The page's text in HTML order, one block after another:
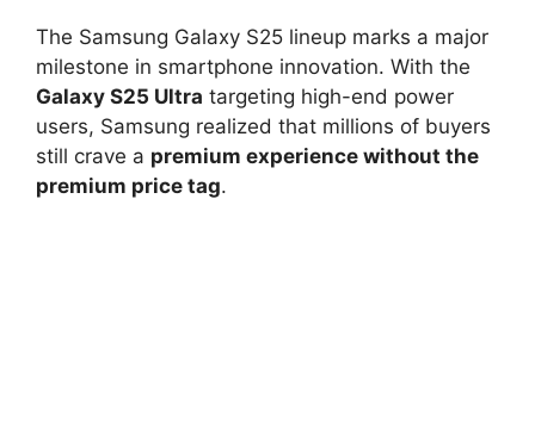
The Samsung Galaxy S25 lineup marks a major
milestone in smartphone innovation. With the
Galaxy S25 Ultra targeting high-end power
users, Samsung realized that millions of buyers
still crave a premium experience without the
premium price tag.